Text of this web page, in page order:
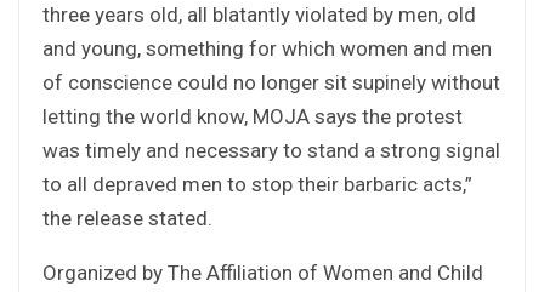
three years old, all blatantly violated by men, old
and young, something for which women and men
of conscience could no longer sit supinely without
letting the world know, MOJA says the protest
was timely and necessary to stand a strong signal
to all depraved men to stop their barbaric acts,”
the release stated.
Organized by The Affiliation of Women and Child